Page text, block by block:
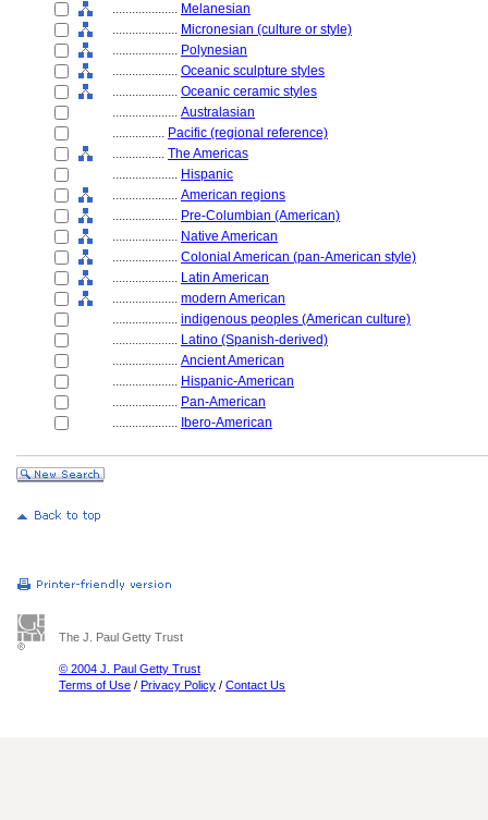
.................... Melanesian
.................... Micronesian (culture or style)
.................... Polynesian
.................... Oceanic sculpture styles
.................... Oceanic ceramic styles
.................... Australasian
................ Pacific (regional reference)
................ The Americas
.................... Hispanic
.................... American regions
.................... Pre-Columbian (American)
.................... Native American
.................... Colonial American (pan-American style)
.................... Latin American
.................... modern American
.................... indigenous peoples (American culture)
.................... Latino (Spanish-derived)
.................... Ancient American
.................... Hispanic-American
.................... Pan-American
.................... Ibero-American
The J. Paul Getty Trust
© 2004 J. Paul Getty Trust
Terms of Use / Privacy Policy / Contact Us